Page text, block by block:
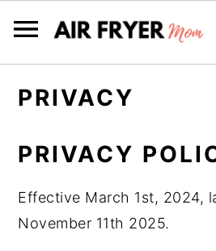
PRIVACY
PRIVACY
Effective March 1st, 2024,
November 11th 2025.